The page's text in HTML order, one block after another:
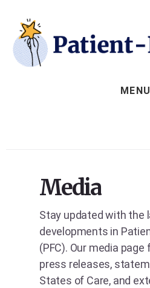
content
MENU
Media
Stay updated with the
developments in
(PFC). Our media
press releases,
States of Care, and